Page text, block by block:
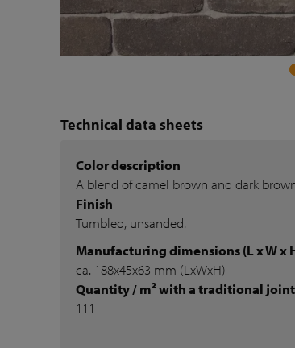
Technical data sheets
Color description
A blend of camel brown and dark
Finish
Tumbled, unsanded.
Manufacturing dimensions (L x W x
ca. 188x45x63 mm (LxWxH)
Quantity / m² with a traditional joint
111